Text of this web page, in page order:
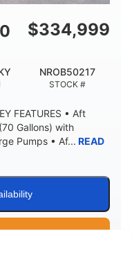
WEIGHT CAPACITY
1200lbs
$334,999
STOCK #
NROB50217
FEATURES • Aft
Gallons) with
Pumps • Af... READ